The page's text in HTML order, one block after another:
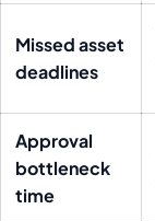
Missed asset
deadlines
Approval
bottleneck
time